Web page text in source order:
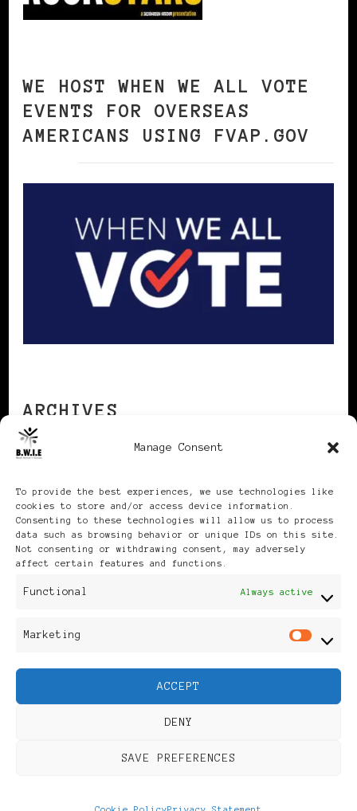
Manage Consent
To provide the best experiences, we use technologies like
cookies to store and/or access device information.
Consenting to these technologies will allow us to process
data such as browsing behavior or unique IDs on this site.
Not consenting or withdrawing consent, may adversely
affect certain features and functions.
Functional Always active
Marketing
ACCEPT
DENY
SAVE PREFERENCES
WE HOST WHEN WE ALL VOTE
EVENTS FOR OVERSEAS
AMERICANS USING FVAP.GOV
ARCHIVES
Publikationen: Black Women
Feminine Fashion |
Developed ByRara Themes
Powered byWordPress
Discover